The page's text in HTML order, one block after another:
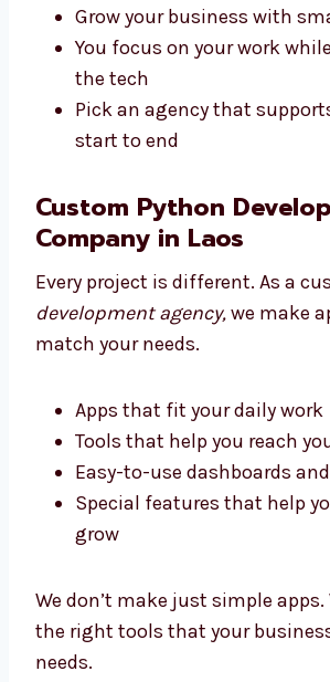
Grow your business with
You focus on your work
the tech
Pick an agency that
start to end
Custom Python
Company in Laos
Every project is different. As a
development agency,we make
match your needs.
Apps that fit your daily work
Tools that help you reach
Easy-to-use dashboards
Special features that help
grow
We don’t make just simple apps.
the right tools that your
needs.